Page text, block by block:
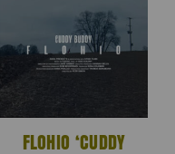
FLOHIO ‘CUDDY